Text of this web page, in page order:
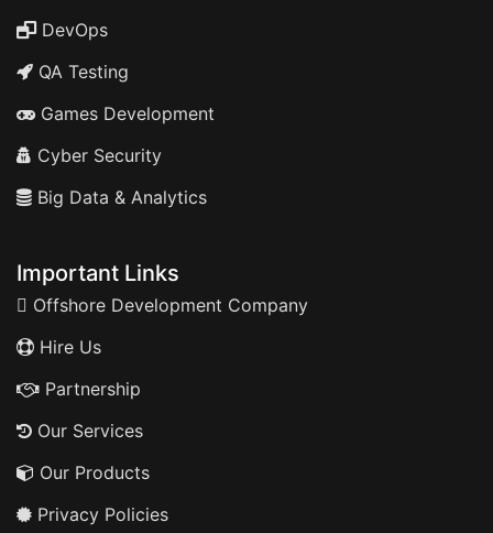
DevOps
QA Testing
Games Development
Cyber Security
Big Data & Analytics
Important Links
Offshore Development Company
Hire Us
Partnership
Our Services
Our Products
Privacy Policies